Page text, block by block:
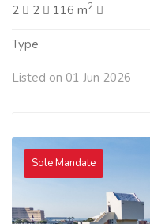
2 2 116 m2
Type
Listed on 01 Jun 2026
Sole Mandate